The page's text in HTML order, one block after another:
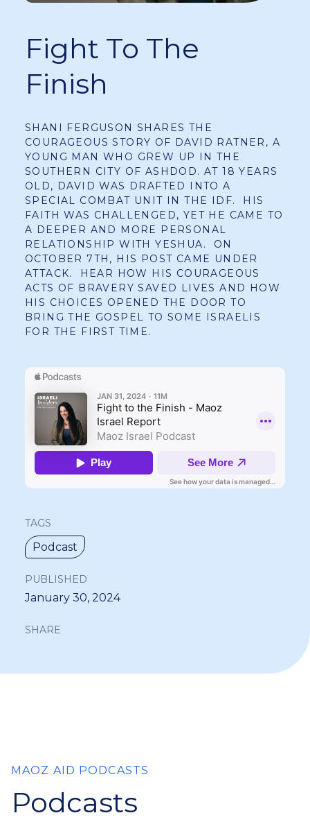
Fight To The
Finish
SHANI FERGUSON SHARES THE
COURAGEOUS STORY OF DAVID RATNER, A
YOUNG MAN WHO GREW UP IN THE
SOUTHERN CITY OF ASHDOD. AT 18 YEARS
OLD, DAVID WAS DRAFTED INTO A
SPECIAL COMBAT UNIT IN THE IDF. HIS
FAITH WAS CHALLENGED, YET HE CAME TO
A DEEPER AND MORE PERSONAL
RELATIONSHIP WITH YESHUA. ON
OCTOBER 7TH, HIS POST CAME UNDER
ATTACK. HEAR HOW HIS COURAGEOUS
ACTS OF BRAVERY SAVED LIVES AND HOW
HIS CHOICES OPENED THE DOOR TO
BRING THE GOSPEL TO SOME ISRAELIS
FOR THE FIRST TIME.
TAGS
Podcast
PUBLISHED
January 30, 2024
SHARE
MAOZ AID PODCASTS
Podcasts